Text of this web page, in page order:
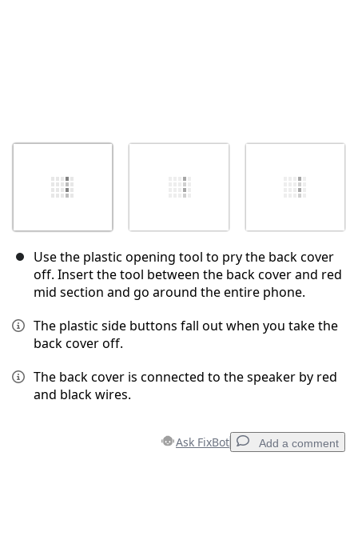
Use the plastic opening tool to pry the back cover
off. Insert the tool between the back cover and red
mid section and go around the entire phone.
The plastic side buttons fall out when you take the
back cover off.
The back cover is connected to the speaker by red
and black wires.
Ask FixBot Add a comment